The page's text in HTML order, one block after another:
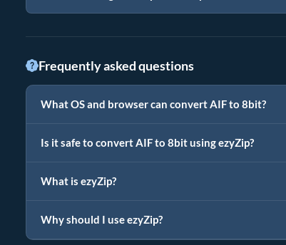
Frequently asked questions
What OS and browser can convert AIF to 8bit?
Is it safe to convert AIF to 8bit using ezyZip?
What is ezyZip?
Why should I use ezyZip?